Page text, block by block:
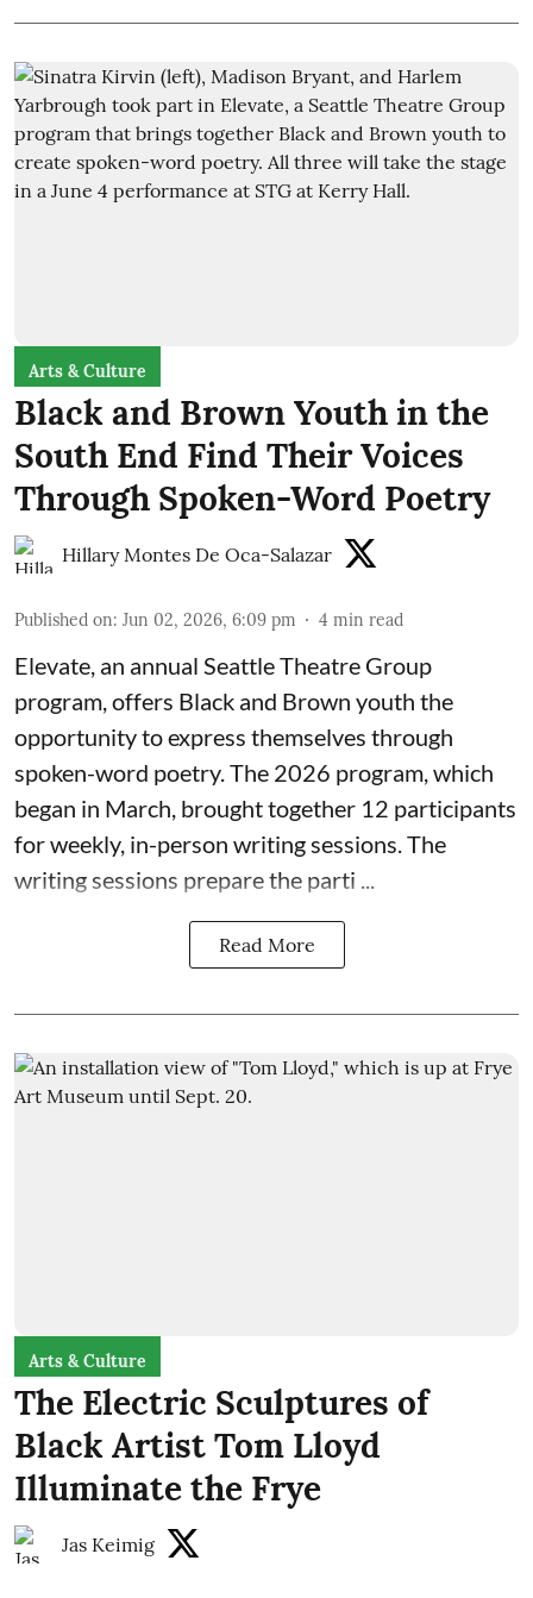
Arts & Culture
Black and Brown Youth in the
South End Find Their Voices
Through Spoken-Word Poetry
Hillary Montes De Oca-Salazar
Published on: Jun 02, 2026, 6:09 pm 4 min read
Elevate, an annual Seattle Theatre Group
program, offers Black and Brown youth the
opportunity to express themselves through
spoken-word poetry. The 2026 program, which
began in March, brought together 12 participants
for weekly, in-person writing sessions. The
writing sessions prepare the parti ...
Read More
Arts & Culture
The Electric Sculptures of
Black Artist Tom Lloyd
Illuminate the Frye
Jas Keimig